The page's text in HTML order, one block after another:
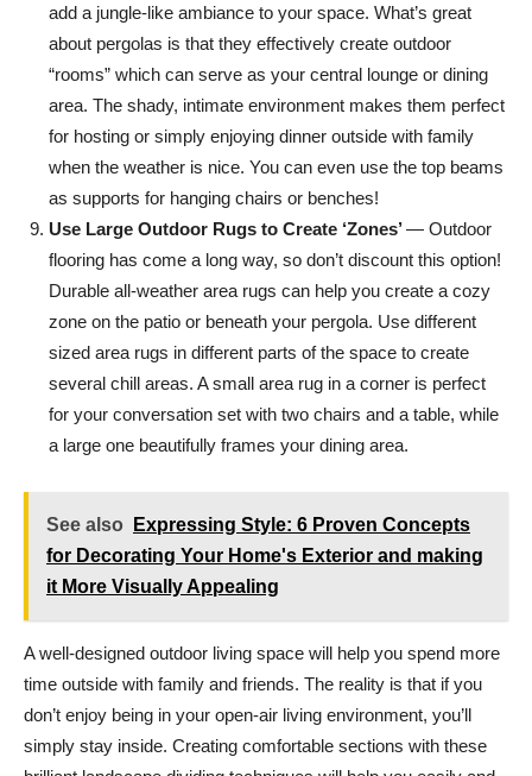
add a jungle-like ambiance to your space. What’s great
about pergolas is that they effectively create outdoor
“rooms” which can serve as your central lounge or dining
area. The shady, intimate environment makes them perfect
for hosting or simply enjoying dinner outside with family
when the weather is nice. You can even use the top beams
as supports for hanging chairs or benches!
Use Large Outdoor Rugs to Create ‘Zones’— Outdoor
flooring has come a long way, so don’t discount this option!
Durable all-weather area rugs can help you create a cozy
zone on the patio or beneath your pergola. Use different
sized area rugs in different parts of the space to create
several chill areas. A small area rug in a corner is perfect
for your conversation set with two chairs and a table, while
a large one beautifully frames your dining area.
See also
Expressing Style: 6 Proven Concepts
for Decorating Your Home's Exterior and making
it More Visually Appealing
A well-designed outdoor living space will help you spend more
time outside with family and friends. The reality is that if you
don’t enjoy being in your open-air living environment, you’ll
simply stay inside. Creating comfortable sections with these